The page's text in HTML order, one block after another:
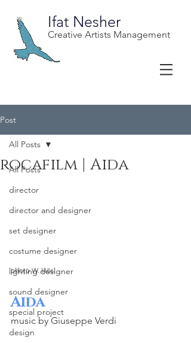
Ifat Nesher
Creative Artists Management
Post
All Posts
director
director and designer
set designer
costume designer
lighting designer
sound designer
special project
design
All Posts
rocafilm | Aida
photo W. Hösl
Aida
music by Giuseppe Verdi